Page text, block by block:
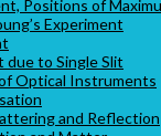
Positions of
Experiment
due to Single Slit
Optical Instruments
and Reflection